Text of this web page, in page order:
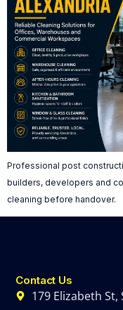
Professional post
builders, developers and
cleaning before handover.
Contact Us
179 Elizabeth St,